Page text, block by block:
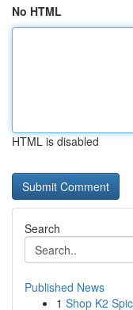
No HTML
HTML is disabled
Search
Published News
1 Shop K2